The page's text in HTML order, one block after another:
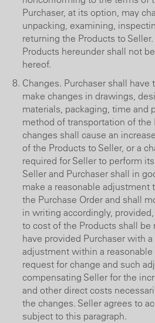
Purchaser, at its option, may
unpacking, examining,
returning the Products to
Products hereunder shall not
hereof.
Changes. Purchaser shall
make changes in drawings,
materials, packaging, time and
method of transportation of the
changes shall cause an
of the Products to Seller, or a
required for Seller to perform
Seller and Purchaser shall in
make a reasonable adjustment
the Purchase Order and shall
in writing accordingly,
to cost of the Products shall be
have provided Purchaser with
adjustment within a
request for change and such
compensating Seller for the
and other direct costs
the changes. Seller agrees to
subject to this paragraph.